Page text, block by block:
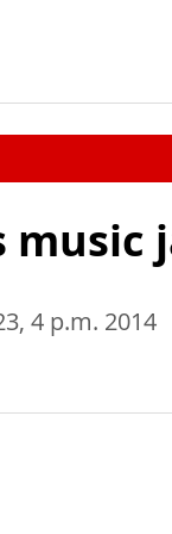
music
4 p.m. 2014